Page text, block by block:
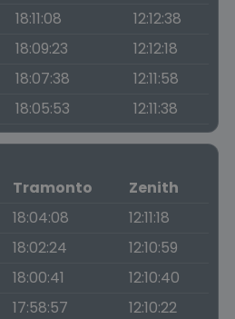
18:11:08
12:12:38
18:09:23
12:12:18
18:07:38
12:11:58
18:05:53 12:11:38
Tramonto
Zenith
18:04:08
12:11:18
18:02:24
12:10:59
18:00:41
12:10:40
17:58:57
12:10:22